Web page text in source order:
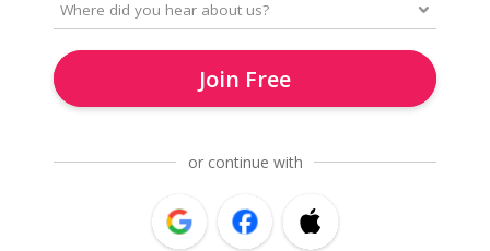
Join Free
or continue with